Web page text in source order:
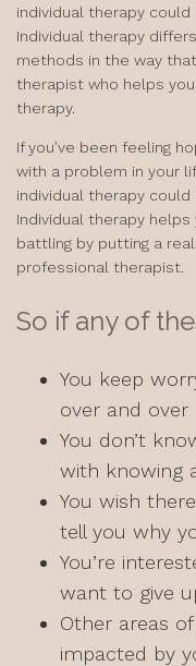
individual therapy could
Individual therapy
methods in the way
therapist who helps
therapy.
If you’ve been feeling
with a problem in your
individual therapy
Individual therapy helps
battling by putting a
professional therapist.
So if any of
You keep
over and over
You don’t
with knowing
You wish
tell you why
You’re
want to give
Other areas
impacted by